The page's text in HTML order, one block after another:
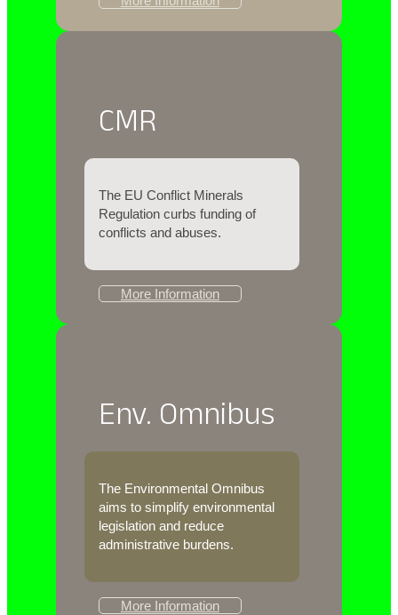
CMR
The EU Conflict Minerals
Regulation curbs funding of
conflicts and abuses.
More Information
Env. Omnibus
The Environmental Omnibus
aims to simplify environmental
legislation and reduce
administrative burdens.
More Information